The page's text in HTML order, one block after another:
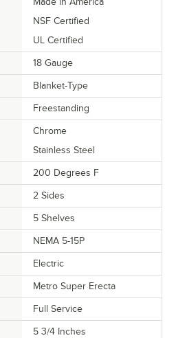
NSF Certified
UL Certified
18 Gauge
Blanket-Type
Freestanding
Chrome
Stainless Steel
200 Degrees F
2 Sides
5 Shelves
NEMA 5-15P
Electric
Metro Super Erecta
Full Service
5 3/4 Inches